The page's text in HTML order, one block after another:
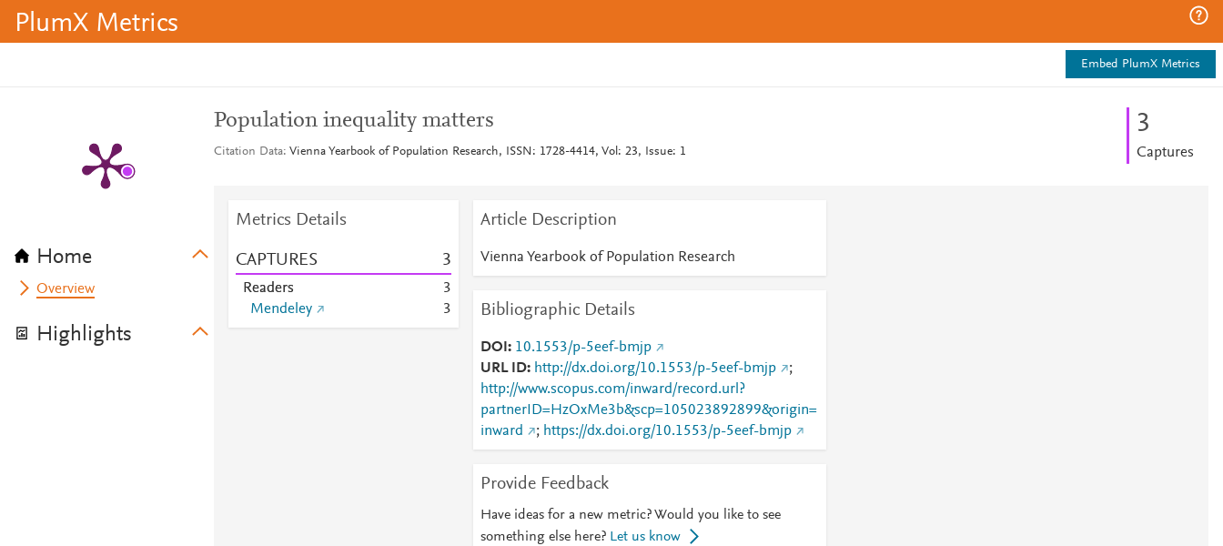
PlumX Metrics
Embed PlumX Metrics
Home
Overview
Highlights
Population inequality matters
Citation Data Vienna Yearbook of Population Research, ISSN: 1728-4414, Vol: 23, Issue: 1
3
Captures
Metrics Details
CAPTURES 3
Readers
3
Mendeley
3
Article Description
Vienna Yearbook of Population Research
Bibliographic Details
DOI
10.1553/p-5eef-bmjp
URL ID
http://dx.doi.org/10.1553/p-5eef-bmjp
;
http://www.scopus.com/inward/record.url?
partnerID=HzOxMe3b&scp=105023892899&origin=
inward
; https://dx.doi.org/10.1553/p-5eef-bmjp
Provide Feedback
Have ideas for a new metric? Would you like to see
something else here? Let us know